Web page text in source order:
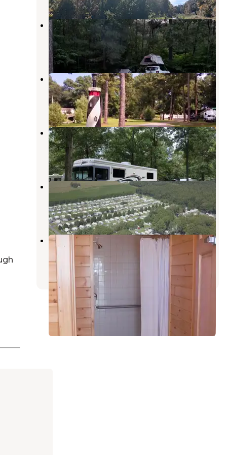
Redden State Forest Campground
Georgetown ,Delaware
6 Reviews
9 Photos
Brumbleys Family Park
Milton,Delaware
2 Reviews
9 Photos
Deep Branch Family Campground
Milton,Delaware
4 Reviews
8 Photos
Homestead Campground
Milton,Delaware
7 Photos
Dover AFB Famcamp
Little Creek
2 Reviews
18 Photos